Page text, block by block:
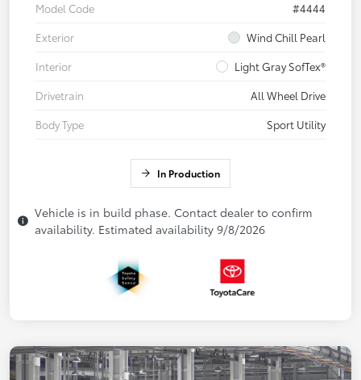
Model Code
#4444
Exterior
Wind Chill Pearl
Interior
Light Gray SofTex®
Drivetrain
All Wheel Drive
Body Type
Sport Utility
In Production
Vehicle is in build phase. Contact dealer to confirm
availability. Estimated availability 9/8/2026